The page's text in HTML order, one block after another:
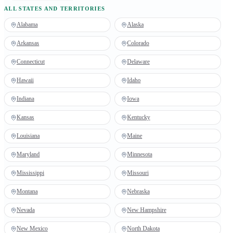
ALL STATES AND TERRITORIES
Alabama Alaska
Arkansas Colorado
Connecticut Delaware
Hawaii Idaho
Indiana Iowa
Kansas Kentucky
Louisiana Maine
Maryland Minnesota
Mississippi Missouri
Montana Nebraska
Nevada New Hampshire
New Mexico North Dakota